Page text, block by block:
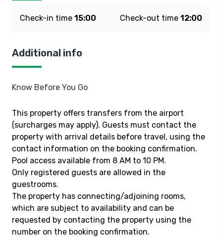
Check-in time 15:00 Check-out time 12:00
Additional info
Know Before You Go
This property offers transfers from the airport
(surcharges may apply). Guests must contact the
property with arrival details before travel, using the
contact information on the booking confirmation.
Pool access available from 8 AM to 10 PM.
Only registered guests are allowed in the
guestrooms.
The property has connecting/adjoining rooms,
which are subject to availability and can be
requested by contacting the property using the
number on the booking confirmation.